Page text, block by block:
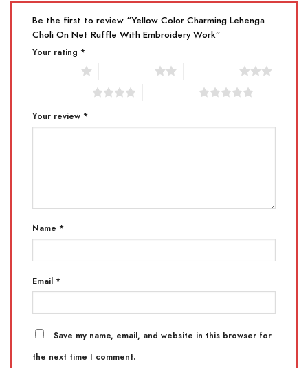
Be the first to review “Yellow Color Charming Lehenga
Choli On Net Ruffle With Embroidery Work”
Your rating *
Your review *
Name *
Email *
Save my name, email, and website in this browser for
the next time I comment.